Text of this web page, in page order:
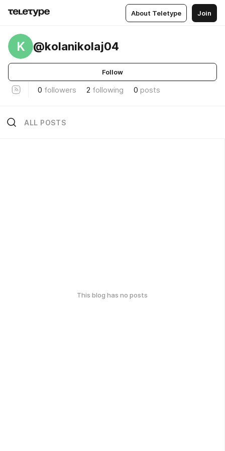
About Teletype Join
K @kolanikolaj04
Follow
0 followers 2 following 0 posts
ALL POSTS
This blog has no posts